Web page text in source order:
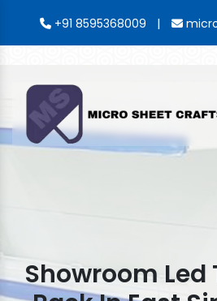
+91 8595368009 |
Showroom Led